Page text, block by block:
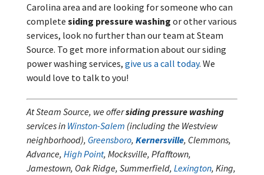
Carolina area and are looking for someone who can
complete siding pressure washing or other various
services, look no further than our team at Steam
Source. To get more information about our siding
power washing services, give us a call today. We
would love to talk to you!
At Steam Source, we offersiding pressure washing
services in Winston-Salem (including the Westview
neighborhood), Greensboro, Kernersville, Clemmons,
Advance, High Point, Mocksville, Pfafftown,
Jamestown, Oak Ridge, Summerfield, Lexington, King,